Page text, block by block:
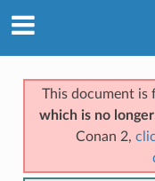
This document is
which is no
Conan 2,